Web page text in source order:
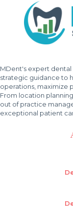
MDent's expert
strategic guidance to
operations, maximize
From location
out of practice
exceptional patient